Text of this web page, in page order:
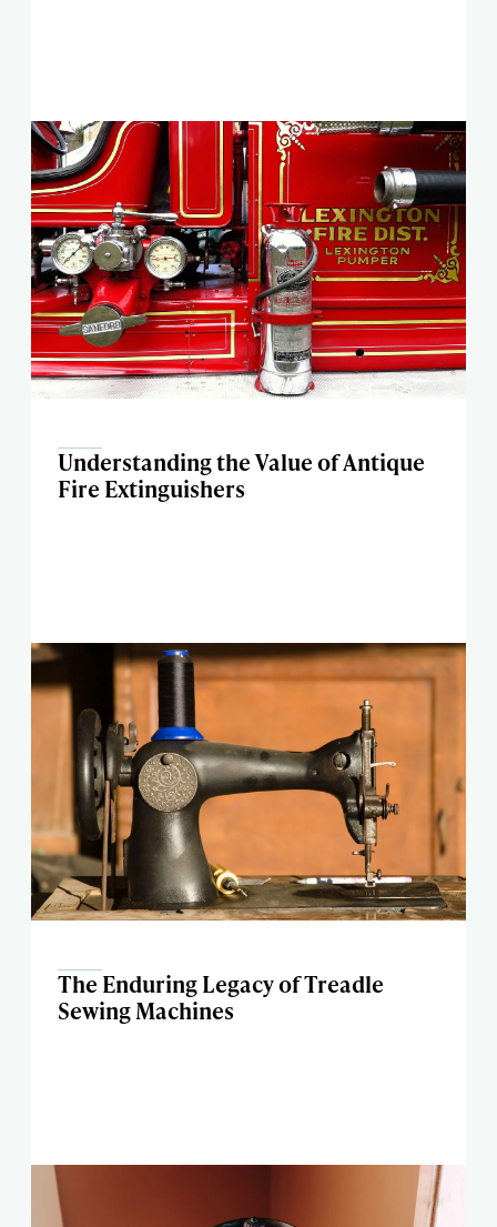
Understanding the Value of Antique
Fire Extinguishers
The Enduring Legacy of Treadle
Sewing Machines